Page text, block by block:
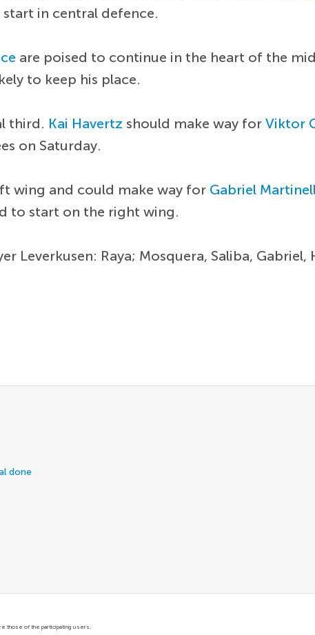
in central defence.
are poised to continue in the heart of the
to keep his place.
third. Kai Havertz should make way forViktor
on Saturday.
wing and could make way for Gabriel
to start on the right wing.
Leverkusen: Raya; Mosquera, Saliba, Gabriel,
done
those of the participating users.